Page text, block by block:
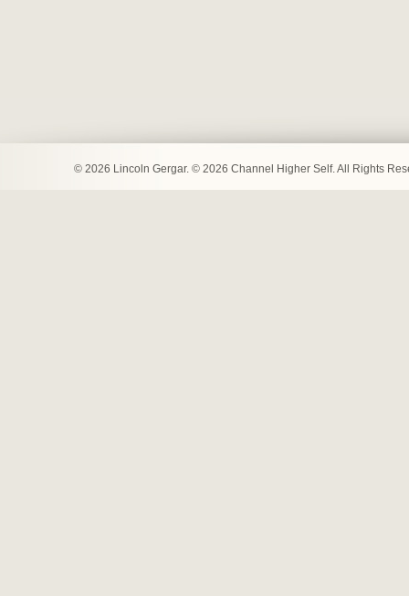
© 2026 Lincoln Gergar. © 2026 Channel Higher Self. All Rights